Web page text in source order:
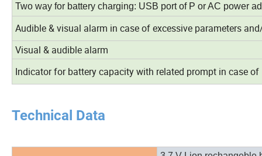
Two way for battery charging: USB port of P or AC power
Audible & visual alarm in case of excessive parameters
Visual & audible alarm
Indicator for battery capacity with related prompt in case
Technical Data